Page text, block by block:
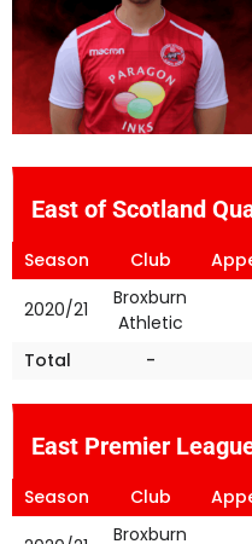
East of Scotland
Season Club
2020/21
Broxburn
Athletic
Total -
East Premier
Season Club
Broxburn